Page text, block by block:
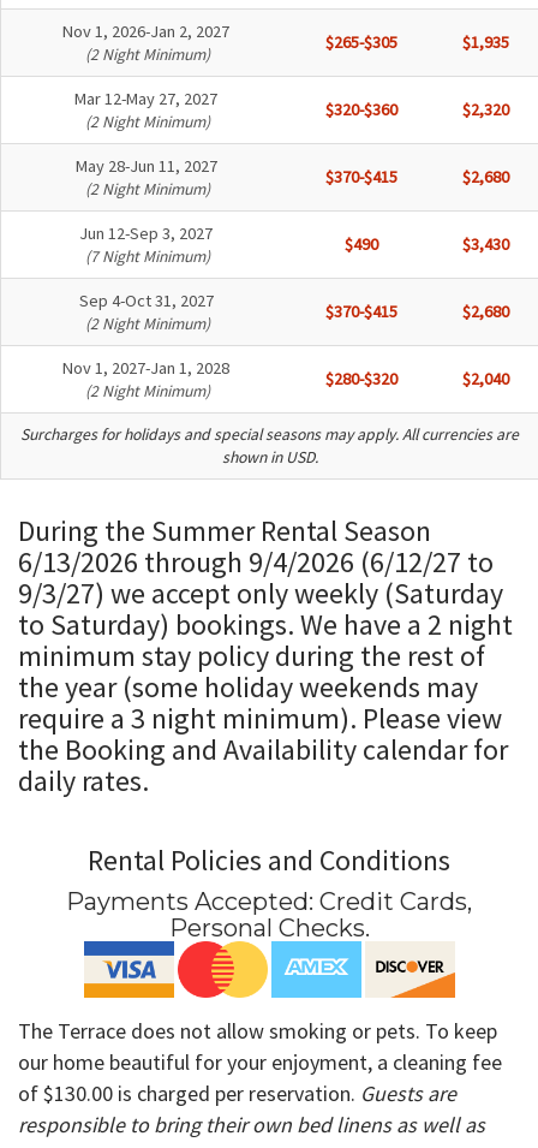
Nov 1, 2026-Jan 2, 2027
(2 Night Minimum)
$265-$305 $1,935
Mar 12-May 27, 2027
(2 Night Minimum)
$320-$360 $2,320
May 28-Jun 11, 2027
(2 Night Minimum)
$370-$415 $2,680
Jun 12-Sep 3, 2027
(7 Night Minimum)
$490 $3,430
Sep 4-Oct 31, 2027
(2 Night Minimum)
$370-$415 $2,680
Nov 1, 2027-Jan 1, 2028
(2 Night Minimum)
$280-$320 $2,040
Surcharges for holidays and special seasons may apply. All currencies are
shown in USD.
During the Summer Rental Season
6/13/2026 through 9/4/2026 (6/12/27 to
9/3/27) we accept only weekly (Saturday
to Saturday) bookings. We have a 2 night
minimum stay policy during the rest of
the year (some holiday weekends may
require a 3 night minimum). Please view
the Booking and Availability calendar for
daily rates.
Rental Policies and Conditions
Payments Accepted: Credit Cards,
Personal Checks.
The Terrace does not allow smoking or pets. To keep
our home beautiful for your enjoyment, a cleaning fee
of $130.00 is charged per reservation. Guests are
responsible to bring their own bed linens as well as